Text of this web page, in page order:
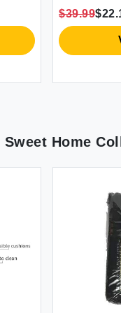
King Size
$39.99
Sweet Home